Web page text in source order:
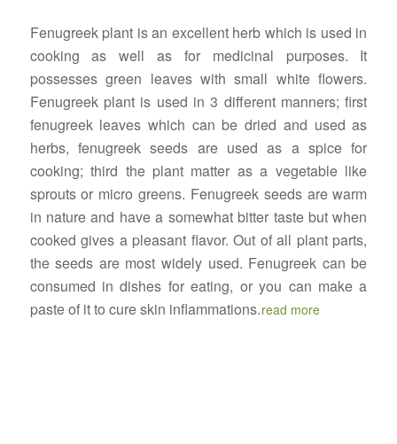
Fenugreek plant is an excellent herb which is used in
cooking as well as for medicinal purposes. It
possesses green leaves with small white flowers.
Fenugreek plant is used in 3 different manners; first
fenugreek leaves which can be dried and used as
herbs, fenugreek seeds are used as a spice for
cooking; third the plant matter as a vegetable like
sprouts or micro greens. Fenugreek seeds are warm
in nature and have a somewhat bitter taste but when
cooked gives a pleasant flavor. Out of all plant parts,
the seeds are most widely used. Fenugreek can be
consumed in dishes for eating, or you can make a
paste of it to cure skin inflammations.read more